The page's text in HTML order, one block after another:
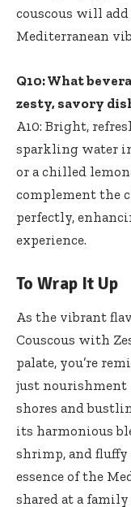
couscous will
Mediterranean
Q10: What
zesty, savory
A10: Bright,
sparkling water
or a chilled
complement the
perfectly,
experience.
To Wrap It Up
As the vibrant
Couscous with
palate, you’re
just nourishment
shores and
its harmonious
shrimp, and fluffy
essence of the
shared at a